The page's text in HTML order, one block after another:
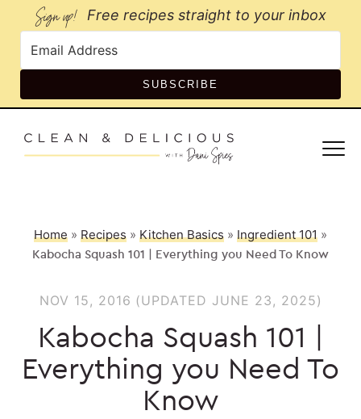
Sign up! Free recipes straight to your inbox
SUBSCRIBE
Home » Recipes » Kitchen Basics » Ingredient 101 »
Kabocha Squash 101 | Everything you Need To Know
NOV 15, 2016 (UPDATED JUNE 23, 2025)
Kabocha Squash 101 |
Everything you Need To
Know